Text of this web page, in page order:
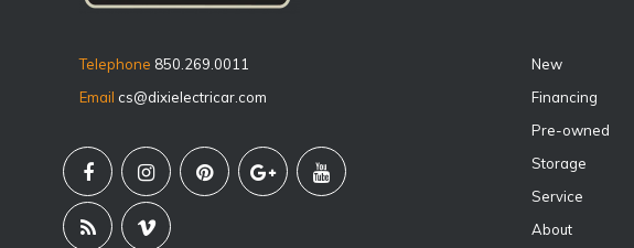
Telephone 850.269.0011
Email cs@dixielectricar.com
New
Financing
Pre-owned
Storage
Service
About